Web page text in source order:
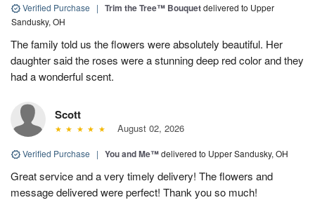
Verified Purchase | Trim the Tree™ Bouquetdelivered to Upper
Sandusky, OH
The family told us the flowers were absolutely beautiful. Her
daughter said the roses were a stunning deep red color and they
had a wonderful scent.
Scott
August 02, 2026
Verified Purchase | You and Me™delivered to Upper Sandusky, OH
Great service and a very timely delivery! The flowers and
message delivered were perfect! Thank you so much!